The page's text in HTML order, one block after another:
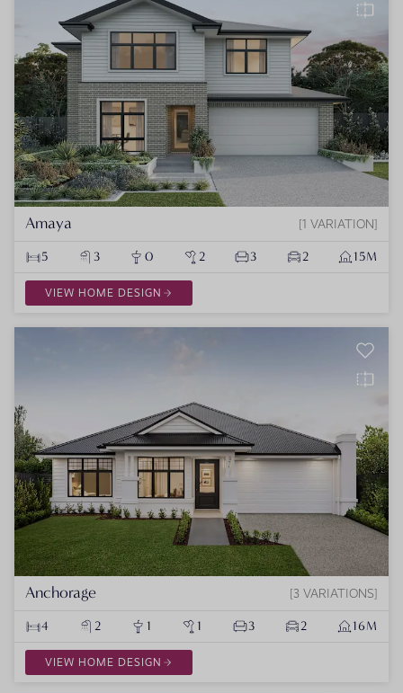
Amaya 1 VARIATION
5 3 0 2 3 2 15M
VIEW HOME DESIGN
Anchorage 3 VARIATIONS
4 2 1 1 3 2 16M
VIEW HOME DESIGN